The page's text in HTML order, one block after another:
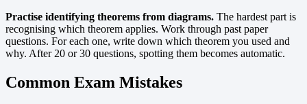
Practise identifying theorems from diagrams. The hardest part is
recognising which theorem applies. Work through past paper
questions. For each one, write down which theorem you used and
why. After 20 or 30 questions, spotting them becomes automatic.
Common Exam Mistakes